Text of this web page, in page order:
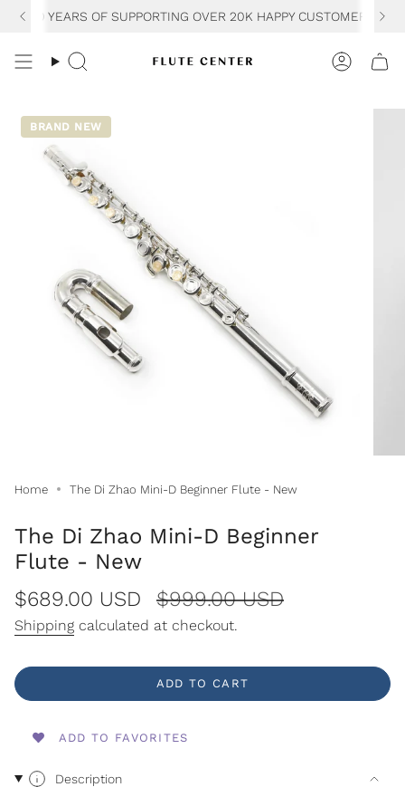
Skip
30 YEARS OF SUPPORTING OVER 20K HAPPY CUSTOMERS
Search
BRAND NEW
Home The Di Zhao Mini-D Beginner Flute - New
The Di Zhao Mini-D Beginner
Flute - New
Sale
price
$689.00 USD
Regular
price
$999.00 USD
Shipping calculated at checkout.
ADD TO CART
ADD TO FAVORITES
Description